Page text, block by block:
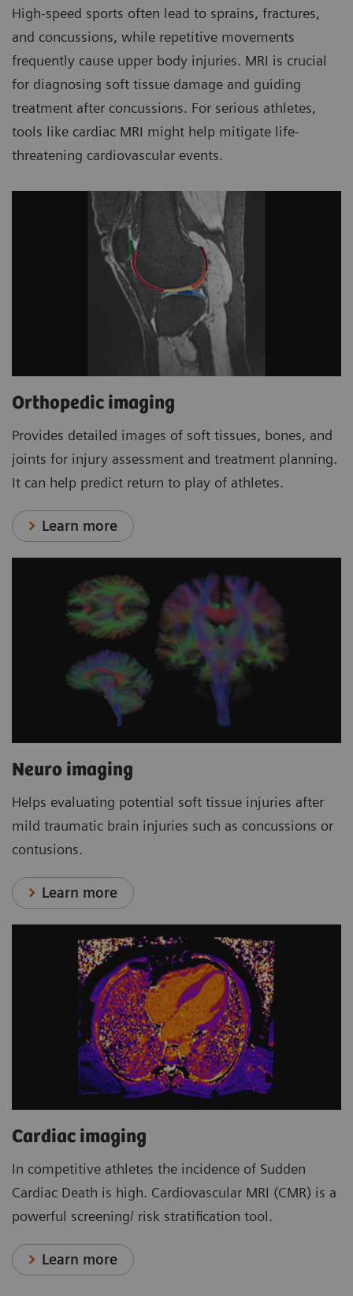
High-speed sports often lead to sprains, fractures,
and concussions, while repetitive movements
frequently cause upper body injuries. MRI is crucial
for diagnosing soft tissue damage and guiding
treatment after concussions. For serious athletes,
tools like cardiac MRI might help mitigate life-
threatening cardiovascular events.
Orthopedic imaging
Provides detailed images of soft tissues, bones, and
joints for injury assessment and treatment planning.
It can help predict return to play of athletes.
Learn more
Neuro imaging
Helps evaluating potential soft tissue injuries after
mild traumatic brain injuries such as concussions or
contusions.
Learn more
Cardiac imaging
In competitive athletes the incidence of Sudden
Cardiac Death is high. Cardiovascular MRI (CMR) is a
powerful screening/ risk stratification tool.
Learn more